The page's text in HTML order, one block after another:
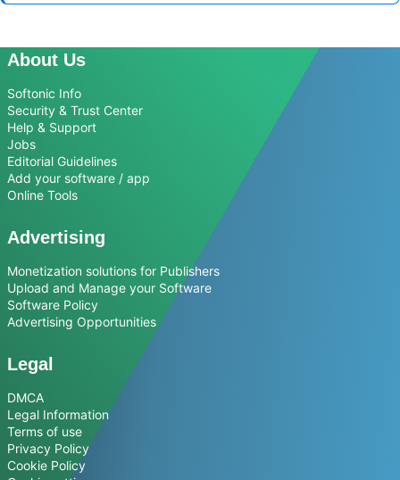
About Us
Softonic Info
Security & Trust Center
Help & Support
Jobs
Editorial Guidelines
Add your software / app
Online Tools
Advertising
Monetization solutions for Publishers
Upload and Manage your Software
Software Policy
Advertising Opportunities
Legal
DMCA
Legal Information
Terms of use
Privacy Policy
Cookie Policy